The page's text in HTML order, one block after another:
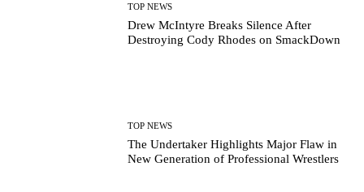
TOP NEWS
Drew McIntyre Breaks Silence After
Destroying Cody Rhodes on SmackDown
TOP NEWS
The Undertaker Highlights Major Flaw in
New Generation of Professional Wrestlers